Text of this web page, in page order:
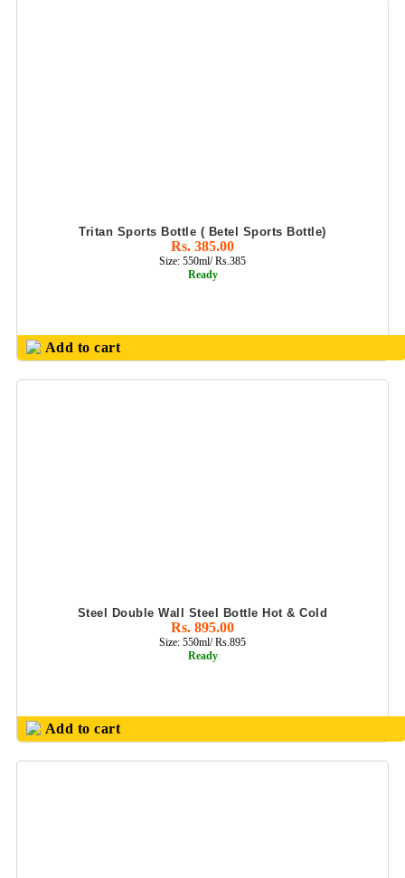
Tritan Sports Bottle ( Betel Sports Bottle)
Rs. 385.00
Size: 550ml/ Rs.385
Ready
Add to cart
Steel Double Wall Steel Bottle Hot & Cold
Rs. 895.00
Size: 550ml/ Rs.895
Ready
Add to cart